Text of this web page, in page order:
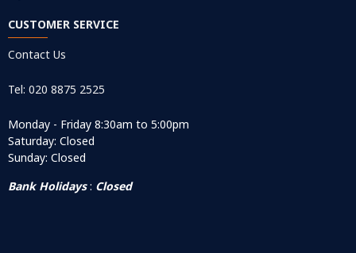
CUSTOMER SERVICE
Contact Us
Tel: 020 8875 2525
Monday - Friday 8:30am to 5:00pm
Saturday: Closed
Sunday: Closed
Bank Holidays: Closed